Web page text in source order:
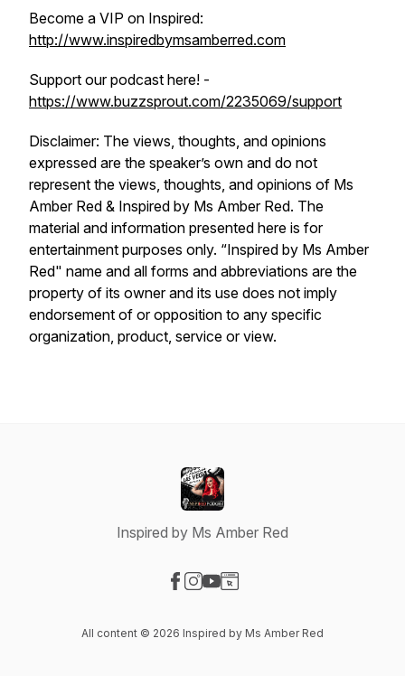
Become a VIP on Inspired:
http://www.inspiredbymsamberred.com
Support our podcast here! -
https://www.buzzsprout.com/2235069/support
Disclaimer: The views, thoughts, and opinions
expressed are the speaker’s own and do not
represent the views, thoughts, and opinions of Ms
Amber Red & Inspired by Ms Amber Red. The
material and information presented here is for
entertainment purposes only. “Inspired by Ms Amber
Red" name and all forms and abbreviations are the
property of its owner and its use does not imply
endorsement of or opposition to any specific
organization, product, service or view.
Inspired by Ms Amber Red
All content © 2026 Inspired by Ms Amber Red